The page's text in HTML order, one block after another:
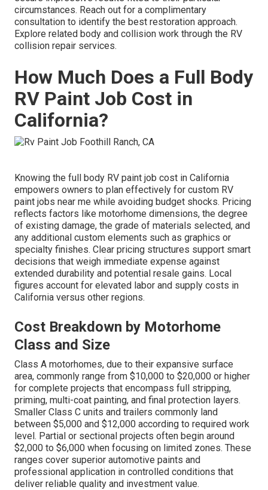
circumstances. Reach out for a complimentary
consultation to identify the best restoration approach.
Explore related body and collision work through the RV
collision repair services.
How Much Does a Full Body
RV Paint Job Cost in
California?
Knowing the full body RV paint job cost in California
empowers owners to plan effectively for custom RV
paint jobs near me while avoiding budget shocks. Pricing
reflects factors like motorhome dimensions, the degree
of existing damage, the grade of materials selected, and
any additional custom elements such as graphics or
specialty finishes. Clear pricing structures support smart
decisions that weigh immediate expense against
extended durability and potential resale gains. Local
figures account for elevated labor and supply costs in
California versus other regions.
Cost Breakdown by Motorhome
Class and Size
Class A motorhomes, due to their expansive surface
area, commonly range from $10,000 to $20,000 or higher
for complete projects that encompass full stripping,
priming, multi-coat painting, and final protection layers.
Smaller Class C units and trailers commonly land
between $5,000 and $12,000 according to required work
level. Partial or sectional projects often begin around
$2,000 to $6,000 when focusing on limited zones. These
ranges cover superior automotive paints and
professional application in controlled conditions that
deliver reliable quality and investment value.